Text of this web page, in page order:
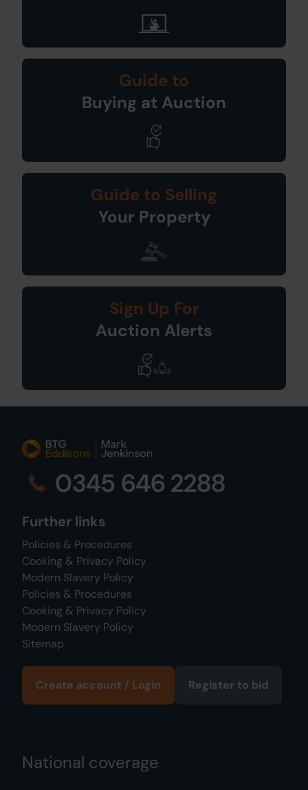
Guide to
Buying at Auction
Guide to Selling
Your Property
Sign Up For
Auction Alerts
0345 646 2288
Further links
Policies & Procedures
Cooking & Privacy Policy
Modern Slavery Policy
Policies & Procedures
Cooking & Privacy Policy
Modern Slavery Policy
Sitemap
Create account / Login Register to bid
National coverage